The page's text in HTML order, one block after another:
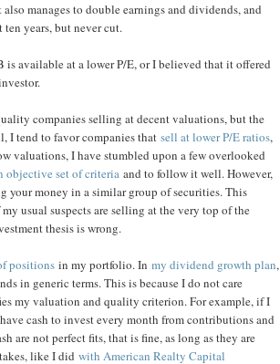
manages to double earnings and dividends, and
years, but never cut.
is available at a lower P/E, or I believed that it offered
companies selling at decent valuations, but the
I tend to favor companies thatsell at lower P/E ratios,
valuations, I have stumbled upon a few overlooked
objective set of criteria and to follow it well. However,
your money in a similar group of securities. This
usual suspects are selling at the very top of the
thesis is wrong.
positions in my portfolio. Inmy dividend growth plan,
in generic terms. This is because I do not care
my valuation and quality criterion. For example, if I
cash to invest every month from contributions and
are not perfect fits, that is fine, as long as they are
like I didwith American Realty Capital